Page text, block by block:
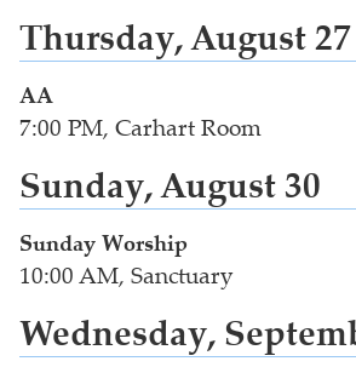
Thursday, August 27
AA
7:00 PM, Carhart Room
Sunday, August 30
Sunday Worship
10:00 AM, Sanctuary
Wednesday,